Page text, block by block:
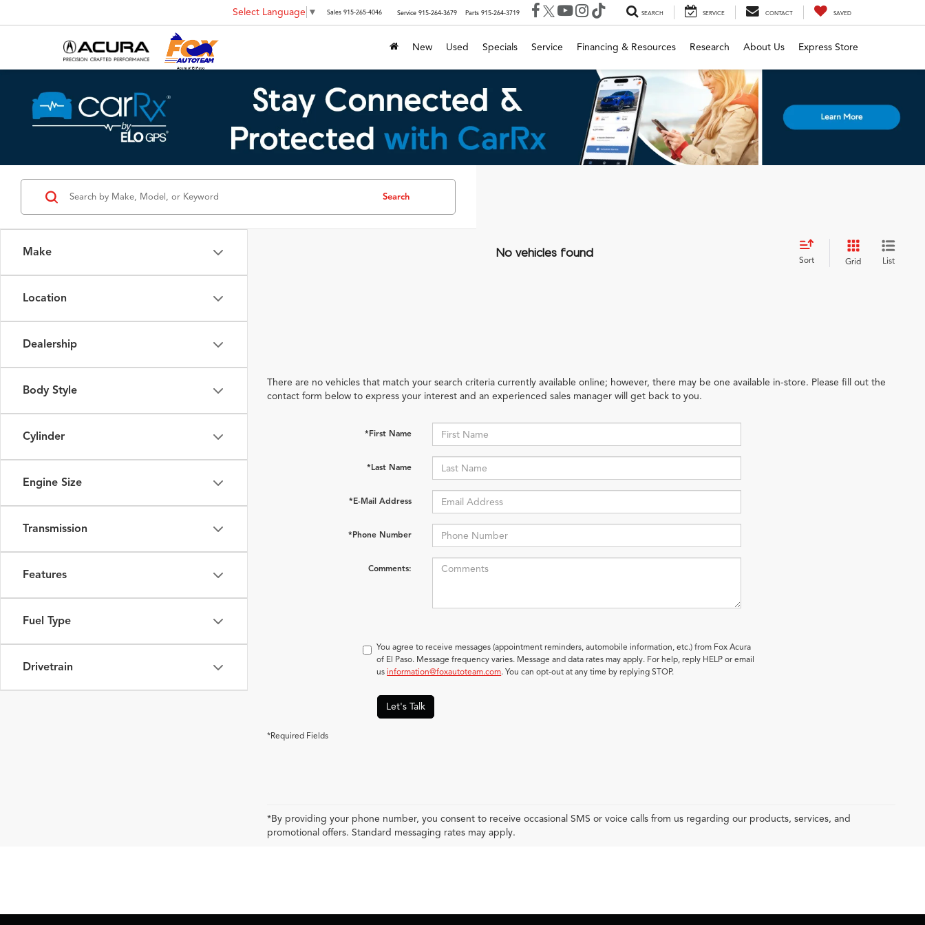
Select Language ▼ Sales 915-265-4046 Service 915-264-3679 Parts 915-264-3719 SEARCH SERVICE CONTACT SAVED
New Used Specials Service Financing & Resources Research About Us Express Store
Make
Location
Dealership
Body Style
Cylinder
Engine Size
Transmission
Features
Fuel Type
Drivetrain
Search
No vehicles found
Sort Grid List
There are no vehicles that match your search criteria currently available online; however, there may be one available in-store. Please fill out the
contact form below to express your interest and an experienced sales manager will get back to you.
*First Name
*Last Name
*E-Mail Address
*Phone Number
Comments:
You agree to receive messages (appointment reminders, automobile information, etc.) from Fox Acura
of El Paso. Message frequency varies. Message and data rates may apply. For help, reply HELP or email
usinformation@foxautoteam.com. You can opt-out at any time by replying STOP.
Let's Talk
*Required Fields
*By providing your phone number, you consent to receive occasional SMS or voice calls from us regarding our products, services, and
promotional offers. Standard messaging rates may apply.